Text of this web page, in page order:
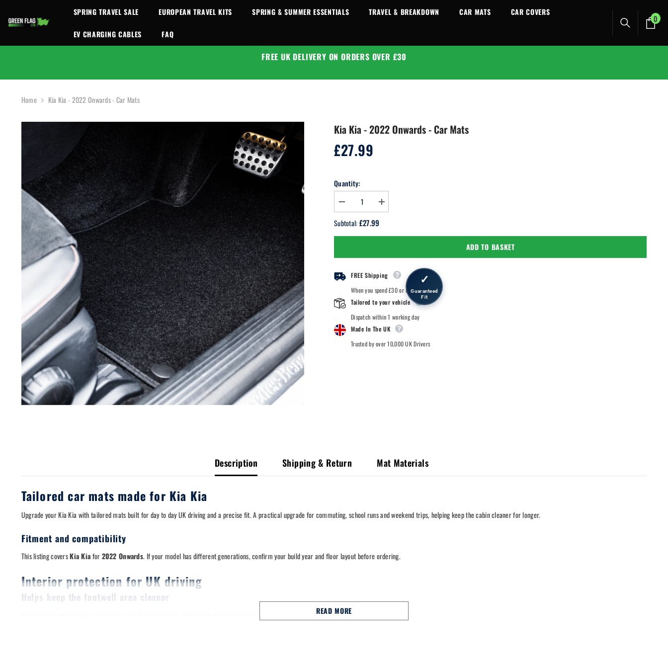
SPRING TRAVEL SALE
EUROPEAN TRAVEL KITS SPRING & SUMMER ESSENTIALS TRAVEL & BREAKDOWN CAR MATS CAR COVERS
EV CHARGING CABLES FAQ
00
FREE UK DELIVERY ON ORDERS OVER £30
Home Kia Kia - 2022 Onwards - Car Mats
Kia Kia - 2022 Onwards - Car Mats
Regular
price
£27.99
Quantity:
Decrease
quantity
for
Kia
Kia
Onwards
Car
Mats
Increase
quantity
Kia
Onwards
Car
Mats
Subtotal:£27.99
ADD TO BASKET
FREE Shipping
When you spend £30 or more.
Tailored to your vehicle
Dispatch within 1 working day
Made In The UK
Trusted by over 10,000 UK Drivers
✓
Guaranteed
Fit
Description Shipping & Return Mat Materials
Tailored car mats made for Kia Kia
Upgrade your Kia Kia with tailored mats built for day to day UK driving and a precise fit. A practical upgrade for commuting, school runs and weekend trips, helping keep the cabin cleaner for longer.
Fitment and compatibility
This listing coversKia Kiafor2022 Onwards. If your model has different generations, confirm your build year and floor layout before ordering.
Interior protection for UK driving
Helps keep the footwell area cleaner
Mats take the wear so your original flooring does not have to. They are a strong choice for commuting, school runs and long motorway miles.
READ MORE